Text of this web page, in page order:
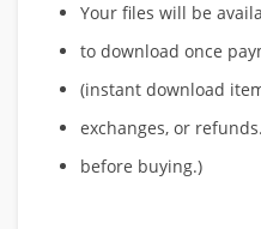
Your files will be
to download once
(instant download
exchanges, or
before buying.)